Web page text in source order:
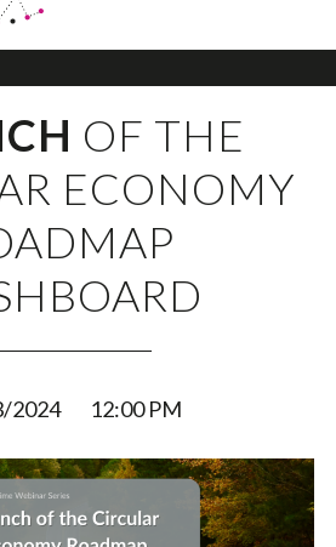
OF THE
ECONOMY
2024 12:00 PM